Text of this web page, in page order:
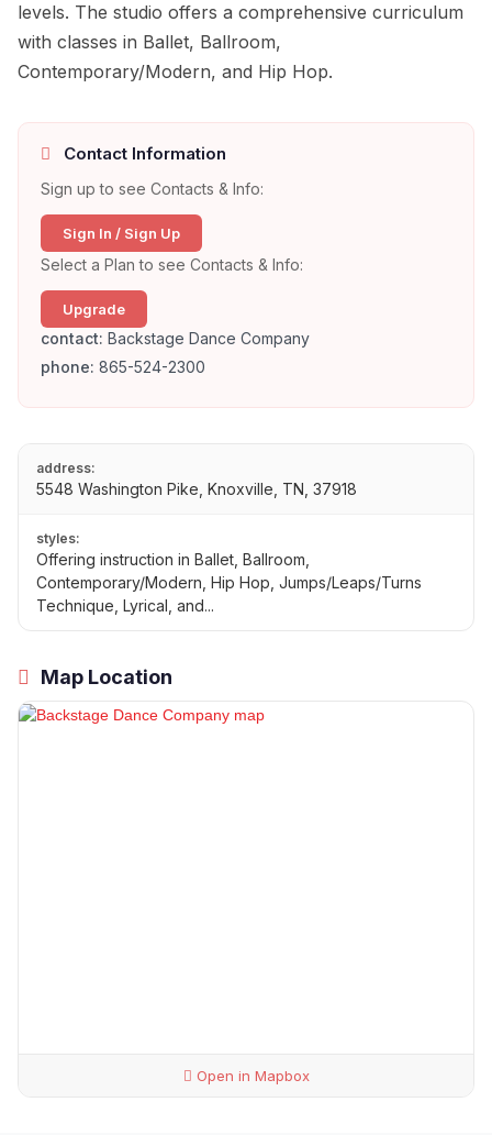
levels. The studio offers a comprehensive curriculum
with classes in Ballet, Ballroom,
Contemporary/Modern, and Hip Hop.
Contact Information
Sign up to see Contacts & Info:
Sign In / Sign Up
Select a Plan to see Contacts & Info:
Upgrade
contact: Backstage Dance Company
phone: 865-524-2300
address:
5548 Washington Pike, Knoxville, TN, 37918
styles:
Offering instruction in Ballet, Ballroom,
Contemporary/Modern, Hip Hop, Jumps/Leaps/Turns
Technique, Lyrical, and...
Map Location
Open in Mapbox